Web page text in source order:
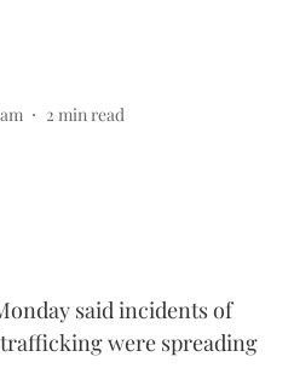
2 min read
said incidents of
were spreading